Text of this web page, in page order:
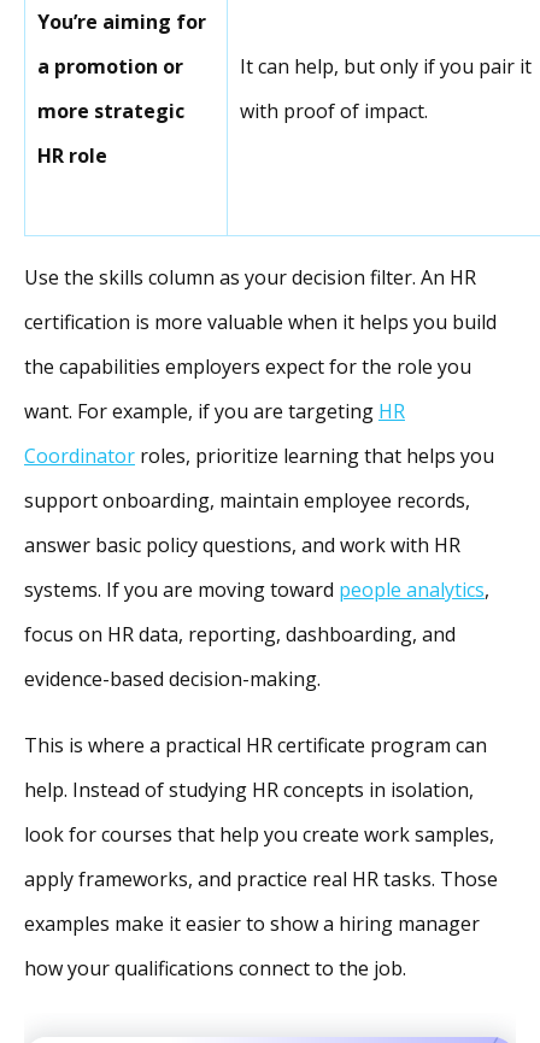
You’re aiming for
a promotion or
more strategic
HR role
It can help, but only if you pair it
with proof of impact.
Use the skills column as your decision filter. An HR
certification is more valuable when it helps you build
the capabilities employers expect for the role you
want. For example, if you are targeting HR
Coordinator roles, prioritize learning that helps you
support onboarding, maintain employee records,
answer basic policy questions, and work with HR
systems. If you are moving toward people analytics,
focus on HR data, reporting, dashboarding, and
evidence-based decision-making.
This is where a practical HR certificate program can
help. Instead of studying HR concepts in isolation,
look for courses that help you create work samples,
apply frameworks, and practice real HR tasks. Those
examples make it easier to show a hiring manager
how your qualifications connect to the job.